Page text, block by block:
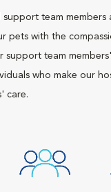
team members
pets with the
support team
who make our
care.